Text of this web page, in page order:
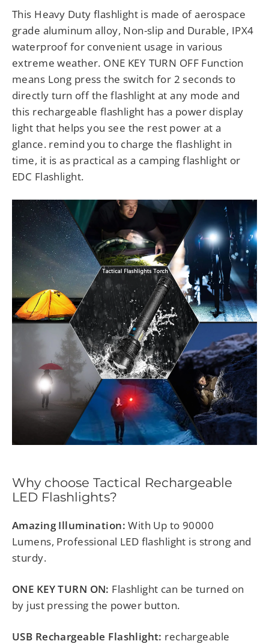
This Heavy Duty flashlight is made of aerospace
grade aluminum alloy, Non-slip and Durable, IPX4
waterproof for convenient usage in various
extreme weather. ONE KEY TURN OFF Function
means Long press the switch for 2 seconds to
directly turn off the flashlight at any mode and
this rechargeable flashlight has a power display
light that helps you see the rest power at a
glance. remind you to charge the flashlight in
time, it is as practical as a camping flashlight or
EDC Flashlight.
Why choose Tactical Rechargeable
LED Flashlights?
Amazing Illumination:With Up to 90000
Lumens, Professional LED flashlight is strong and
sturdy.
ONE KEY TURN ON: Flashlight can be turned on
by just pressing the power button.
USB Rechargeable Flashlight: rechargeable